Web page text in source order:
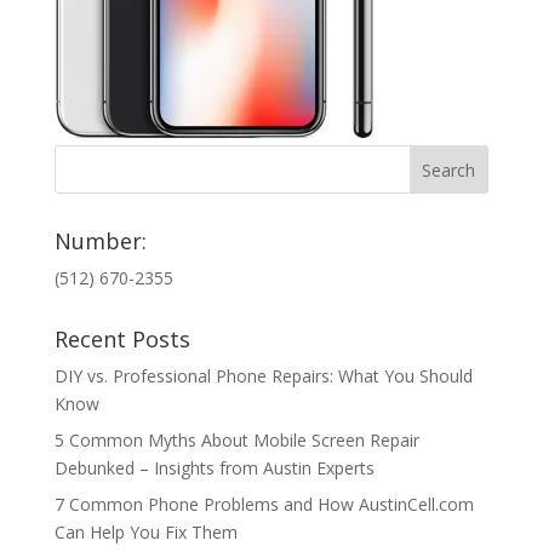
Number:
(512) 670-2355
Recent Posts
DIY vs. Professional Phone Repairs: What You Should
Know
5 Common Myths About Mobile Screen Repair
Debunked – Insights from Austin Experts
7 Common Phone Problems and How AustinCell.com
Can Help You Fix Them